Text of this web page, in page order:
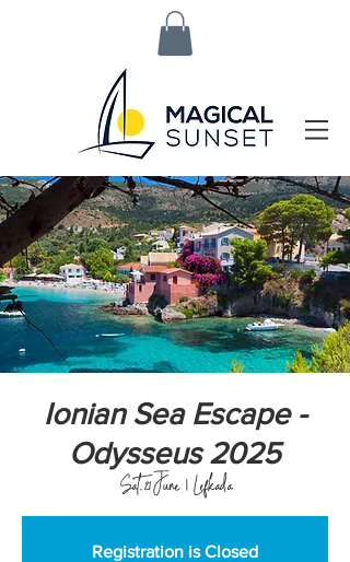
Ionian Sea Escape -
Odysseus 2025
Sat, 21 June
  |
Lefkada
Registration is Closed